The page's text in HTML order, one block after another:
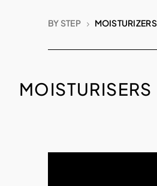
BY STEP MOISTURIZERS
MOISTURISERS